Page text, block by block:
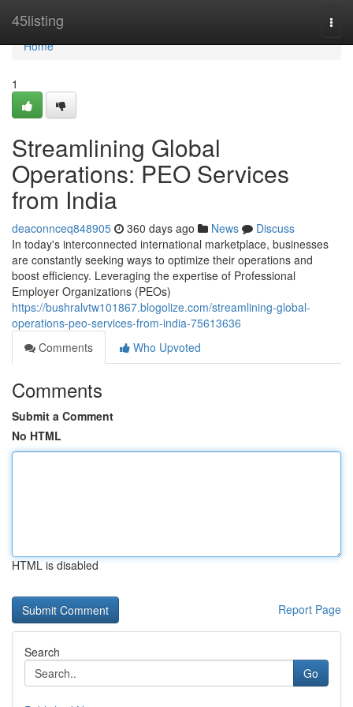
45listing
Home
Home
1
Streamlining Global
Operations: PEO Services
from India
deaconnceq848905 360 days ago News
Discuss
In today's interconnected international marketplace, businesses
are constantly seeking ways to optimize their operations and
boost efficiency. Leveraging the expertise of Professional
Employer Organizations (PEOs)
https://bushralvtw101867.blogolize.com/streamlining-global-
operations-peo-services-from-india-75613636
Comments
Who Upvoted
Comments
Submit a Comment
No HTML
HTML is disabled
Report Page
Search
Go